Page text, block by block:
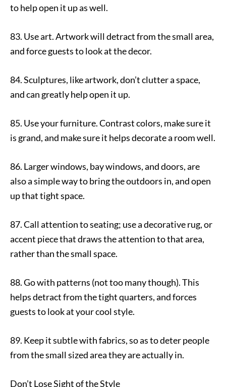
to help open it up as well.
83. Use art. Artwork will detract from the small area,
and force guests to look at the decor.
84. Sculptures, like artwork, don’t clutter a space,
and can greatly help open it up.
85. Use your furniture. Contrast colors, make sure it
is grand, and make sure it helps decorate a room well.
86. Larger windows, bay windows, and doors, are
also a simple way to bring the outdoors in, and open
up that tight space.
87. Call attention to seating; use a decorative rug, or
accent piece that draws the attention to that area,
rather than the small space.
88. Go with patterns (not too many though). This
helps detract from the tight quarters, and forces
guests to look at your cool style.
89. Keep it subtle with fabrics, so as to deter people
from the small sized area they are actually in.
Don’t Lose Sight of the Style